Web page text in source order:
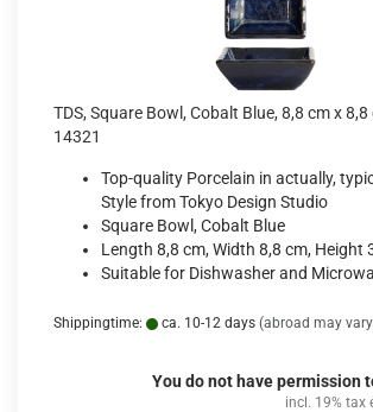
TDS, Square Bowl, Cobalt Blue, 8,8 cm x
14321
Top-quality Porcelain in actually,
Style from Tokyo Design Studio
Square Bowl, Cobalt Blue
Length 8,8 cm, Width 8,8 cm, Height
Suitable for Dishwasher and
Shippingtime: ca. 10-12 days (abroad may
You do not have permission
incl. 19% tax